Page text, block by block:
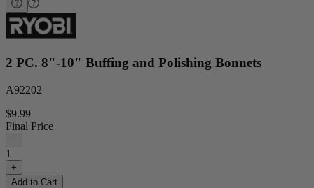
2 PC. 8"-10" Buffing and Polishing Bonnets
A92202
$9.99
Final Price
−
1
+
Add to Cart